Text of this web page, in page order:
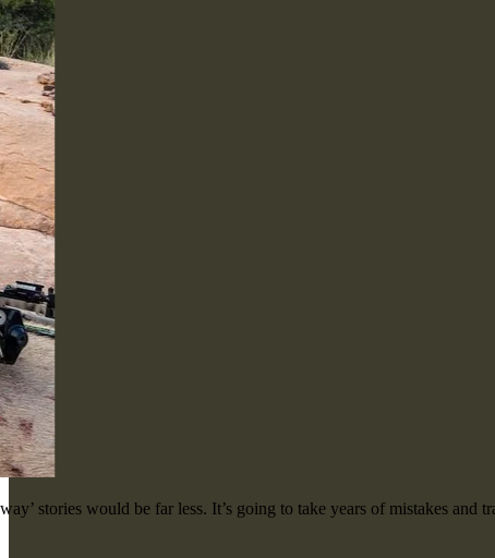
stories would be far less. It’s going to take years of mistakes and